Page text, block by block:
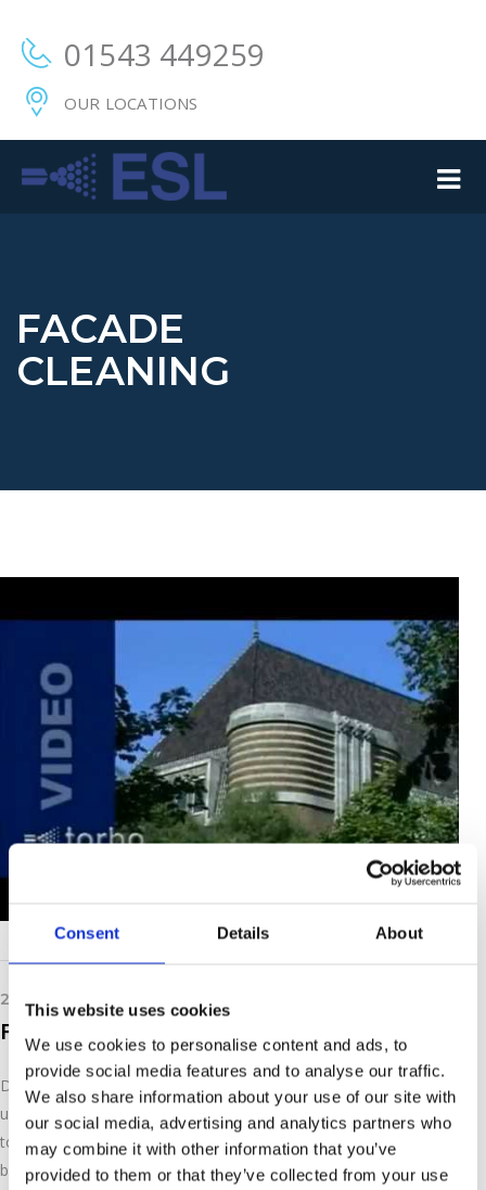
Consent Details About
This website uses cookies
We use cookies to personalise content and ads, to
provide social media features and to analyse our traffic.
We also share information about your use of our site with
our social media, advertising and analytics partners who
may combine it with other information that you’ve
provided to them or that they’ve collected from your use
01543 449259
OUR LOCATIONS
FACADE
CLEANING
24th January 2019
Facade Cleaning
Dustless blasting, although powerful, is also gentle and can be
used to clean and restore buildings and facades. You’ll be able
to get buildings looking as good as new with Torbo dustless
blasting machines.